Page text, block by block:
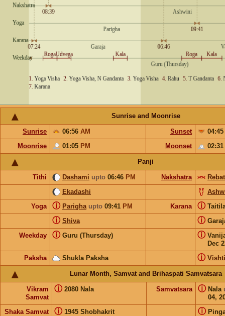
Sunrise and Moonrise
Sunrise 06:56 AM Sunset
04:45
Moonrise
01:05 PM Moonset 02:31
Panji
Tithi Dashami upto 06:46 PM Nakshatra
Ekadashi
Yoga
Parigha upto 09:41 PM
ⓘ Karana ⓘ
Shiva
ⓘ ⓘ
Weekday Guru (Thursday)
ⓘ
Dec
ⓘ
Paksha Shukla Paksha Vishti
ⓘ
Lunar Month, Samvat and Brihaspati Samvatsara
Vikram
Samvat
2080 Nala
ⓘ Samvatsara Nala
04,
ⓘ
Shaka Samvat 1945 Shobhakrit
ⓘ ⓘ